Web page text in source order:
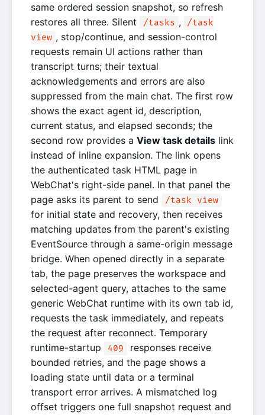
same ordered session snapshot, so refresh
restores all three. Silent
/tasks ,
/task
view , stop/continue, and session-control
requests remain UI actions rather than
transcript turns; their textual
acknowledgements and errors are also
suppressed from the main chat. The first row
shows the exact agent id, description,
current status, and elapsed seconds; the
second row provides a View task details link
instead of inline expansion. The link opens
the authenticated task HTML page in
WebChat's right-side panel. In that panel the
page asks its parent to send
/task view
for initial state and recovery, then receives
matching updates from the parent's existing
EventSource through a same-origin message
bridge. When opened directly in a separate
tab, the page preserves the workspace and
selected-agent query, attaches to the same
generic WebChat runtime with its own tab id,
requests the task immediately, and repeats
the request after reconnect. Temporary
runtime-startup
409
responses receive
bounded retries, and the page shows a
loading state until data or a terminal
transport error arrives. A mismatched log
offset triggers one full snapshot request and